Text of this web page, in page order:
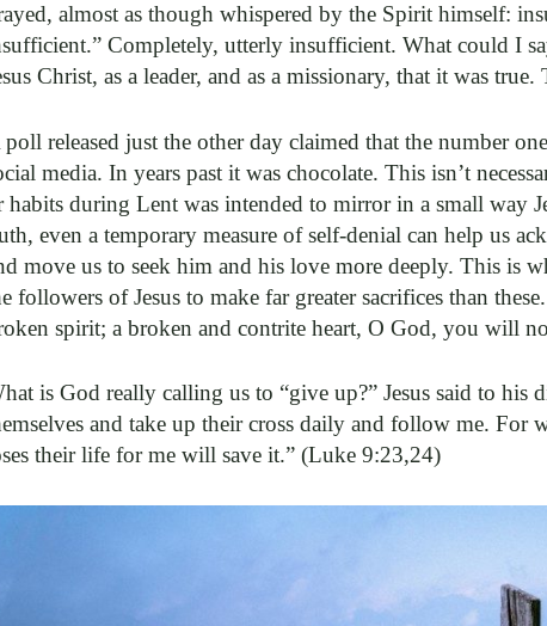
almost as though whispered by the Spirit himself:
Completely, utterly insufficient. What could I
Christ, as a leader, and as a missionary, that it was
poll released just the other day claimed that the number
media. In years past it was chocolate. This isn’t
habits during Lent was intended to mirror in a small way
even a temporary measure of self-denial can help us
move us to seek him and his love more deeply. This is
followers of Jesus to make far greater sacrifices than
spirit; a broken and contrite heart, O God, you will
is God really calling us to “give up?” Jesus said to
and take up their cross daily and follow me.
their life for me will save it.” (Luke 9:23,24)